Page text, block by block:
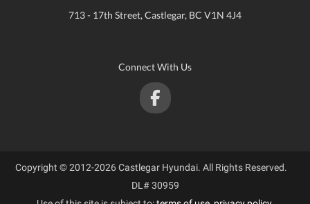
713 - 17th Street, Castlegar, BC V1N 4J4
Connect With Us
Copyright © 2012-2026 Castlegar Hyundai. All Rights Reserved.
DL# 30959